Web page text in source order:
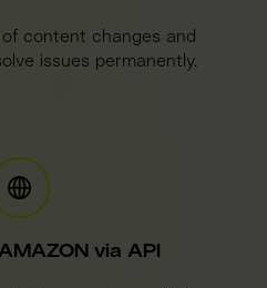
content changes and
issues permanently.
via API